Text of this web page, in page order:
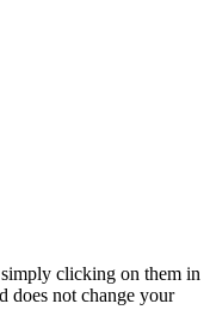
clicking on them in
does not change your